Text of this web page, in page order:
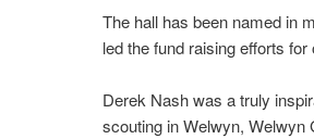
The hall has been named in
led the fund raising efforts
Derek Nash was a truly
scouting in Welwyn, Welwyn